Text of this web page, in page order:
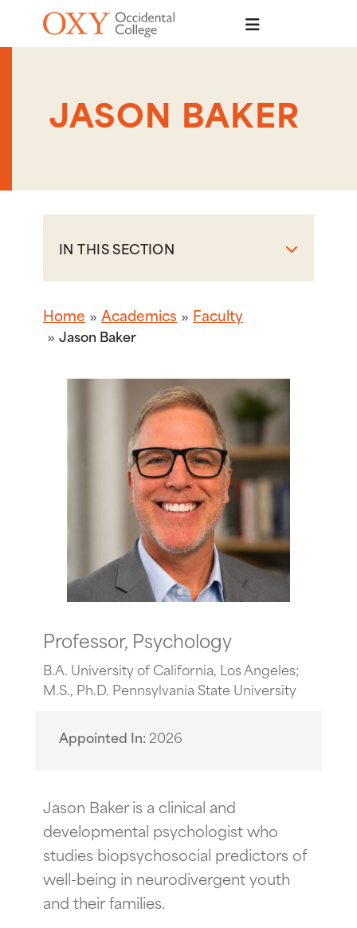
Skip to main content
JASON BAKER
IN THIS SECTION
Home Academics Faculty
Jason Baker
Professor, Psychology
B.A. University of California, Los Angeles;
M.S., Ph.D. Pennsylvania State University
Appointed In 2026
Jason Baker is a clinical and
developmental psychologist who
studies biopsychosocial predictors of
well-being in neurodivergent youth
and their families.